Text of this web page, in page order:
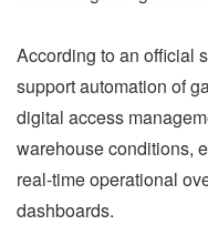
According to an official
support automation of
digital access
warehouse conditions,
real-time operational
dashboards.